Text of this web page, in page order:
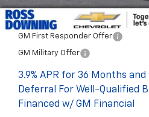
Add. Offers you may Qualify For:
GM First Responder Offer
GM Military Offer
3.9% APR for 36 Months and
Deferral For Well-Qualified
Financed w/ GM Financial